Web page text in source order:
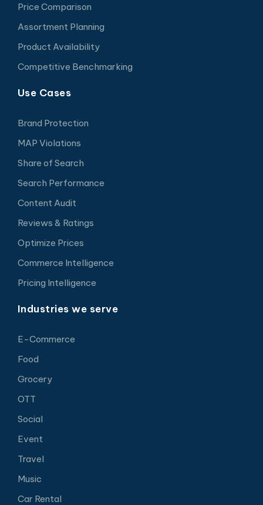
Price Comparison
Assortment Planning
Product Availability
Competitive Benchmarking
Use Cases
Brand Protection
MAP Violations
Share of Search
Search Performance
Content Audit
Reviews & Ratings
Optimize Prices
Commerce Intelligence
Pricing Intelligence
Industries we serve
E-Commerce
Food
Grocery
OTT
Social
Event
Travel
Music
Car Rental